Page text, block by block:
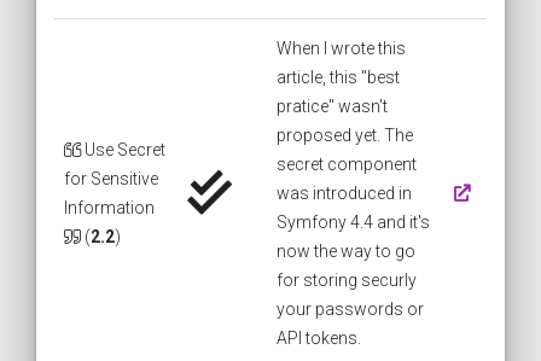
Use Secret
for Sensitive
Information
(2.2)
When I wrote this
article, this "best
pratice" wasn't
proposed yet. The
secret component
was introduced in
Symfony 4.4 and it's
now the way to go
for storing securly
your passwords or
API tokens.